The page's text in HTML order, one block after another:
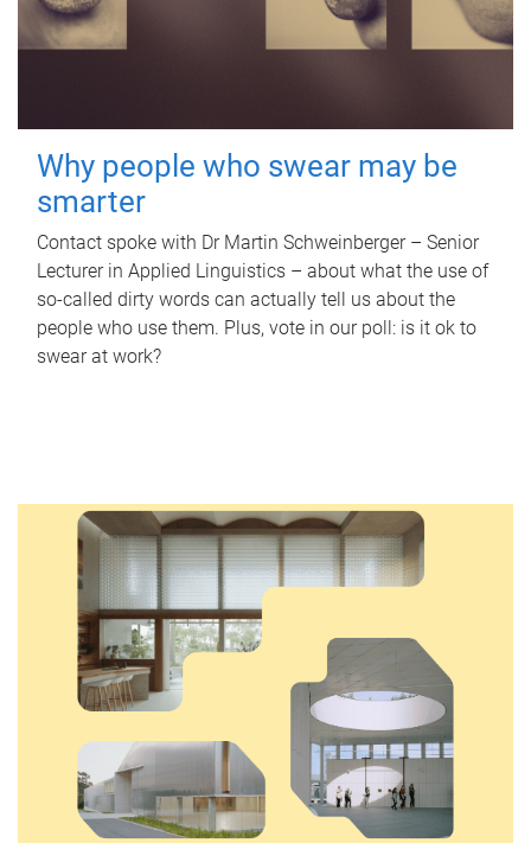
Why people who swear may be
smarter
Contact spoke with Dr Martin Schweinberger – Senior
Lecturer in Applied Linguistics – about what the use of
so-called dirty words can actually tell us about the
people who use them. Plus, vote in our poll: is it ok to
swear at work?